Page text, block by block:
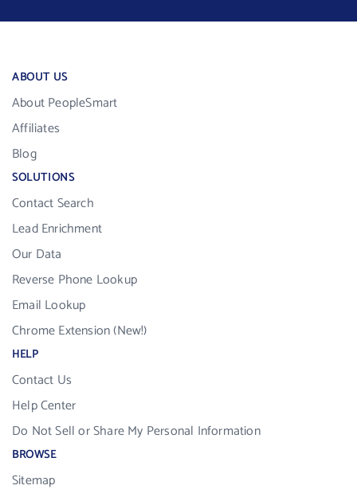
ABOUT US
About PeopleSmart
Affiliates
Blog
SOLUTIONS
Contact Search
Lead Enrichment
Our Data
Reverse Phone Lookup
Email Lookup
Chrome Extension (New!)
HELP
Contact Us
Help Center
Do Not Sell or Share My Personal Information
BROWSE
Sitemap